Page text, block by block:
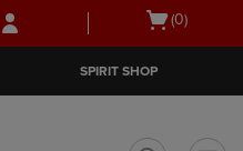
Skip
to
Skip
to
menu
Open
(0)
SPIRIT SHOP